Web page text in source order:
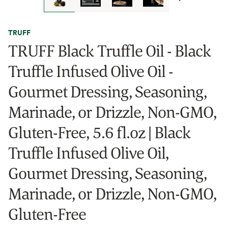
TRUFF
TRUFF Black Truffle Oil - Black
Truffle Infused Olive Oil -
Gourmet Dressing, Seasoning,
Marinade, or Drizzle, Non-GMO,
Gluten-Free, 5.6 fl.oz | Black
Truffle Infused Olive Oil,
Gourmet Dressing, Seasoning,
Marinade, or Drizzle, Non-GMO,
Gluten-Free